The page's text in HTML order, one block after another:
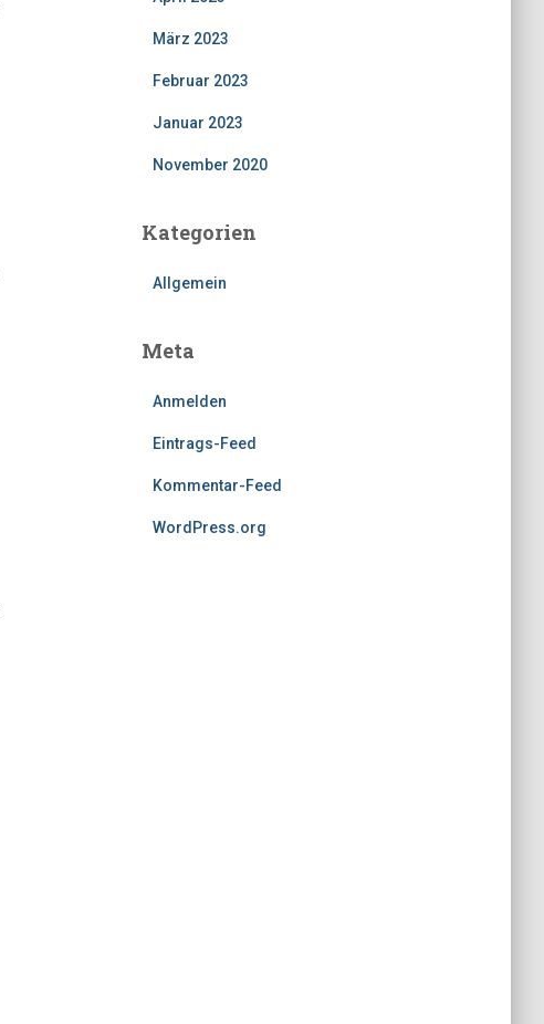
März 2023
Februar 2023
Januar 2023
November 2020
Kategorien
Allgemein
Meta
Anmelden
Eintrags-Feed
Kommentar-Feed
WordPress.org